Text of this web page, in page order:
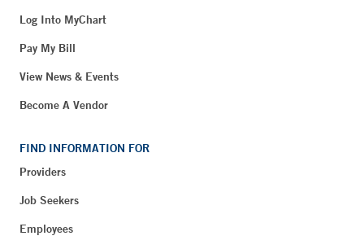
Log Into MyChart
Pay My Bill
View News & Events
Become A Vendor
FIND INFORMATION FOR
Providers
Job Seekers
Employees